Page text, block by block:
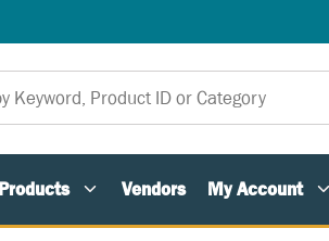
Products Vendors My Account